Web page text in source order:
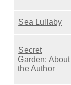
Sea Lullaby
Secret
Garden: About
the Author